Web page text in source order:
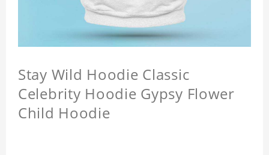
Stay Wild Hoodie Classic
Celebrity Hoodie Gypsy Flower
Child Hoodie